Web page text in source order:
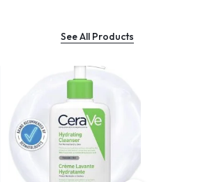
See All Products